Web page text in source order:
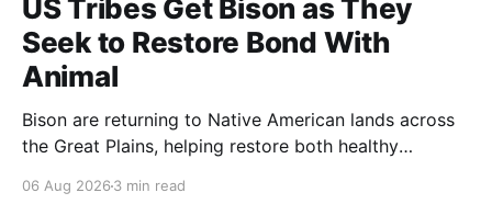
US Tribes Get Bison as They
Seek to Restore Bond With
Animal
Bison are returning to Native American lands across
the Great Plains, helping restore both healthy
06 Aug 2026 3 min read